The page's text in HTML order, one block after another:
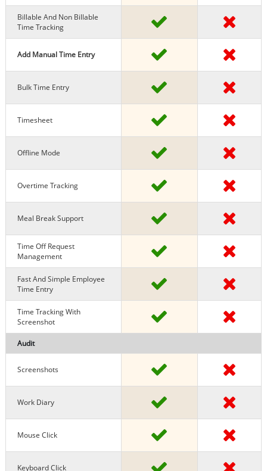
Billable And Non Billable
Time Tracking
Add Manual Time Entry
Bulk Time Entry
Timesheet
Offline Mode
Overtime Tracking
Meal Break Support
Time Off Request
Management
Fast And Simple Employee
Time Entry
Time Tracking With
Screenshot
Audit
Screenshots
Work Diary
Mouse Click
Keyboard Click